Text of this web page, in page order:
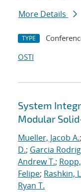
More Details
TYPE
OSTI
System
Modular
Mueller, Jacob A.;
D.; Garcia
Andrew T.;
Felipe; Rashkin,
Ryan T.